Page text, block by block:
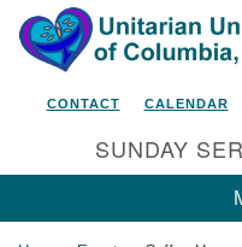
Google
Map
CONTACT CALENDAR
SUNDAY